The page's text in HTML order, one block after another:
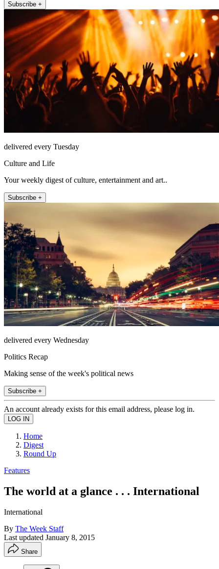
Subscribe +
delivered every Tuesday
Culture and Life
Your weekly digest of culture, entertainment and art..
Subscribe +
delivered every Wednesday
Politics Recap
Making sense of the week's political news
Subscribe +
An account already exists for this email address, please log in.
Home
Digest
Round Up
Features
The world at a glance . . . International
International
By The Week Staff
Last updated January 8, 2015
Share